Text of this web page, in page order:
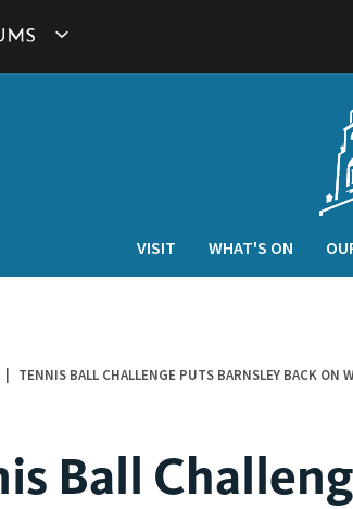
Show
VISIT WHAT'S ON
TENNIS BALL CHALLENGE PUTS BARNSLEY BACK ON
Ball